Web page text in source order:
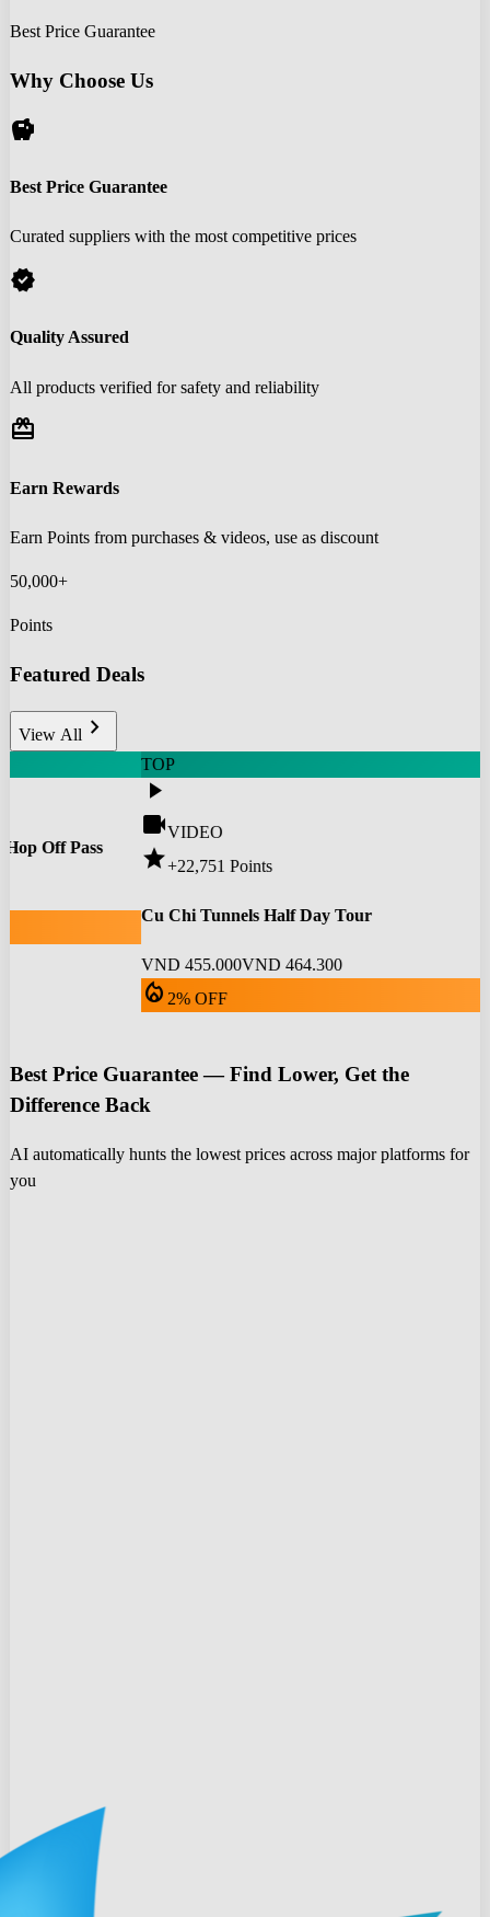
Best Price Guarantee
Why Choose Us
savings
Best Price Guarantee
Curated suppliers with the most competitive prices
verified
Quality Assured
All products verified for safety and reliability
redeem
Earn Rewards
Earn Points from purchases & videos, use as discount
50,000+
Points
Featured Deals
View All chevron_right
Off Pass
TOP
play_arrow
videocamVIDEO
star+22,751 Points
Cu Chi Tunnels Half Day Tour
VND 455.000VND 464.300
local_fire_department 2% OFF
Best Price Guarantee — Find Lower, Get the
Difference Back
AI automatically hunts the lowest prices across major platforms for
you